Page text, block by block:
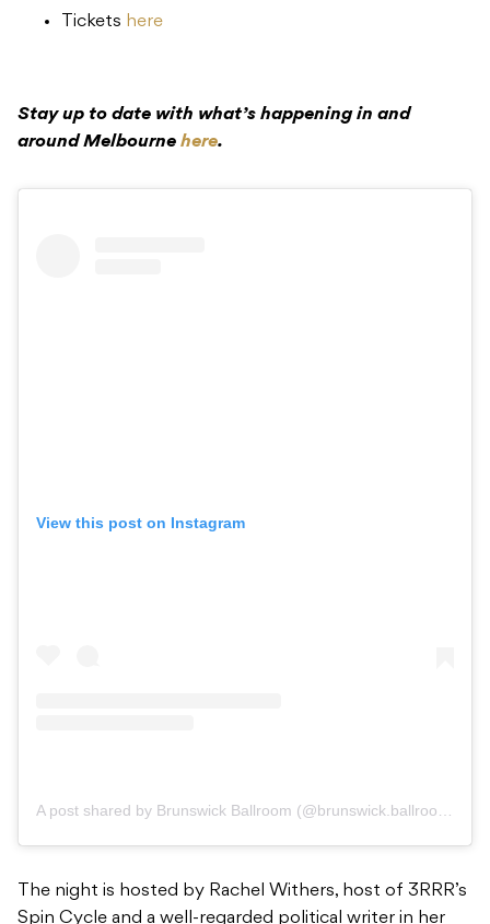
Tickets here
Stay up to date with what’s happening in and
around Melbourne here.
View this post on Instagram
A post shared by Brunswick Ballroom (@brunswick.ballroom)
The night is hosted by Rachel Withers, host of 3RRR’s
Spin Cycle and a well-regarded political writer in her